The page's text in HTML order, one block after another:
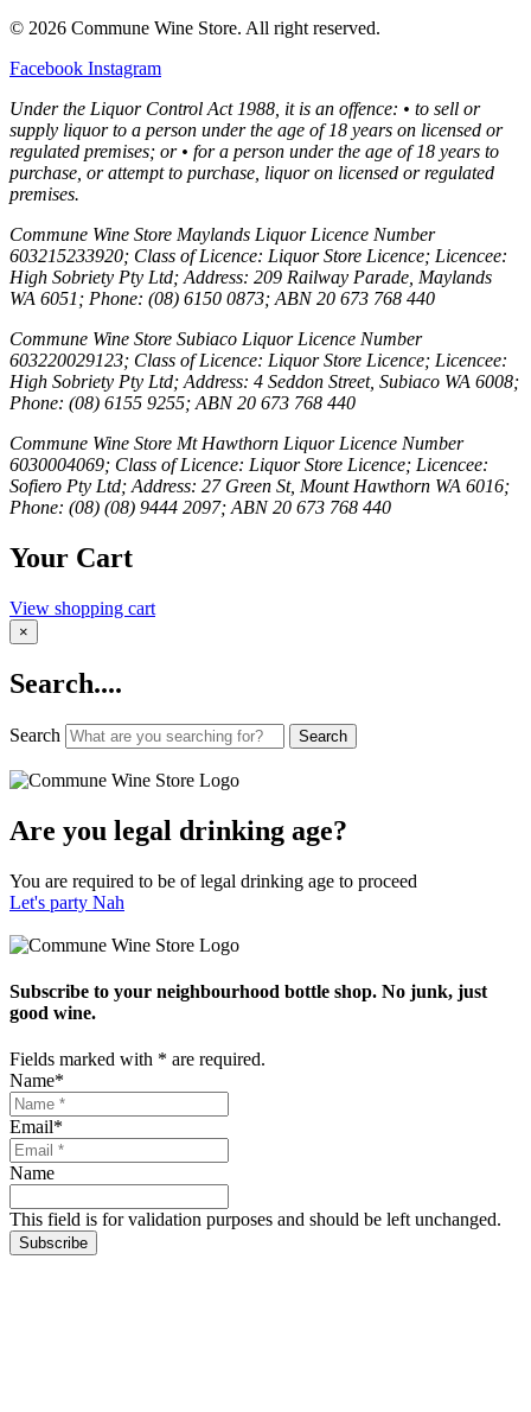
© 2026 Commune Wine Store. All right reserved.
Facebook Instagram
Under the Liquor Control Act 1988, it is an offence: • to sell or
supply liquor to a person under the age of 18 years on licensed or
regulated premises; or • for a person under the age of 18 years to
purchase, or attempt to purchase, liquor on licensed or regulated
premises.
Commune Wine Store Maylands Liquor Licence Number
603215233920; Class of Licence: Liquor Store Licence; Licencee:
High Sobriety Pty Ltd; Address: 209 Railway Parade, Maylands
WA 6051; Phone: (08) 6150 0873; ABN 20 673 768 440
Commune Wine Store Subiaco Liquor Licence Number
603220029123; Class of Licence: Liquor Store Licence; Licencee:
High Sobriety Pty Ltd; Address: 4 Seddon Street, Subiaco WA 6008;
Phone: (08) 6155 9255; ABN 20 673 768 440
Commune Wine Store Mt Hawthorn Liquor Licence Number
6030004069; Class of Licence: Liquor Store Licence; Licencee:
Sofiero Pty Ltd; Address: 27 Green St, Mount Hawthorn WA 6016;
Phone: (08) (08) 9444 2097; ABN 20 673 768 440
Your Cart
View shopping cart
×
Search....
Search Search
Are you legal drinking age?
You are required to be of legal drinking age to proceed
Let's party Nah
Subscribe to your neighbourhood bottle shop. No junk, just
good wine.
Fields marked with * are required.
Name*
Email*
Name
This field is for validation purposes and should be left unchanged.
Subscribe